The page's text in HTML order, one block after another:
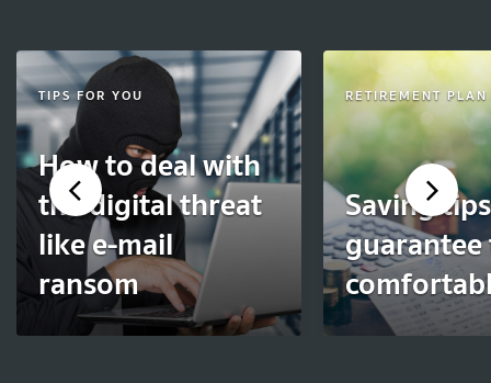
TIPS FOR YOU
How to deal with
the digital threat
like e-mail
ransom
RETIREMENT PLAN
Saving